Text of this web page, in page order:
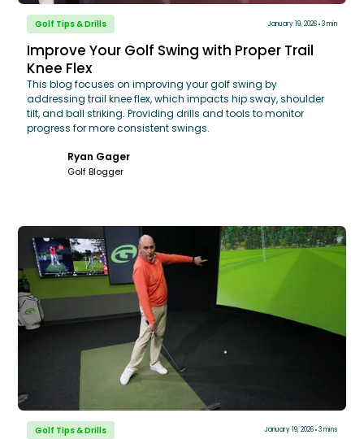
Golf Tips & Drills January 19, 2026 3 min
Improve Your Golf Swing with Proper Trail
Knee Flex
This blog focuses on improving your golf swing by
addressing trail knee flex, which impacts hip sway, shoulder
tilt, and ball striking. Providing drills and tools to monitor
progress for more consistent swings.
Ryan Gager
Golf Blogger
Golf Tips & Drills January 19, 2026 3 mins